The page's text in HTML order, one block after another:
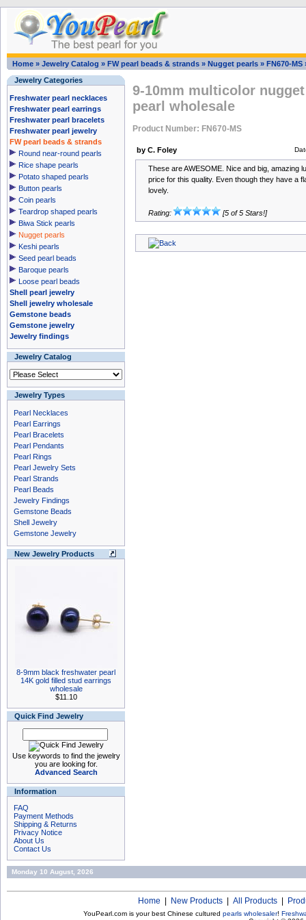
Home » Jewelry Catalog » FW pearl beads & strands » Nugget pearls » FN670-MS
Jewelry Categories
Freshwater pearl necklaces
Freshwater pearl earrings
Freshwater pearl bracelets
Freshwater pearl jewelry
FW pearl beads & strands
Round near-round pearls
Rice shape pearls
Potato shaped pearls
Button pearls
Coin pearls
Teardrop shaped pearls
Biwa Stick pearls
Nugget pearls
Keshi pearls
Seed pearl beads
Baroque pearls
Loose pearl beads
Shell pearl jewelry
Shell jewelry wholesale
Gemstone beads
Gemstone jewelry
Jewelry findings
Jewelry Catalog
Jewelry Types
Pearl Necklaces
Pearl Earrings
Pearl Bracelets
Pearl Pendants
Pearl Rings
Pearl Jewelry Sets
Pearl Strands
Pearl Beads
Jewelry Findings
Gemstone Beads
Shell Jewelry
Gemstone Jewelry
New Jewelry Products
8-9mm black freshwater pearl
14K gold filled stud earrings
wholesale
$11.10
Quick Find Jewelry
Use keywords to find the jewelry
you are looking for.
Advanced Search
Information
FAQ
Payment Methods
Shipping & Returns
Privacy Notice
About Us
Contact Us
9-10mm multicolor
pearl wholesale
Product Number: FN670-MS
by C. Foley
These are AWESOME. Nice and big, amazing
price for this quality. Even though they have a
lovely.
Rating: [5 of 5 Stars!]
Monday 10 August, 2026
Home New Products All Products
YouPearl.com is your best Chinese cultured pearls wholesaler!